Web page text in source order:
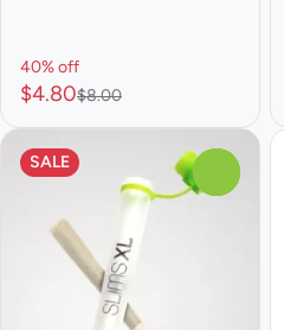
40% off
$4.80$8.00
SALE